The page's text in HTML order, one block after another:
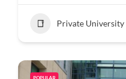
Private University
POPULAR